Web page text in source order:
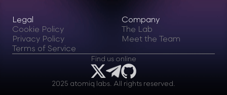
Legal
Cookie Policy
Privacy Policy
Terms of Service
Company
The Lab
Meet the Team
Find us online
2025 atomiq labs. All rights reserved.